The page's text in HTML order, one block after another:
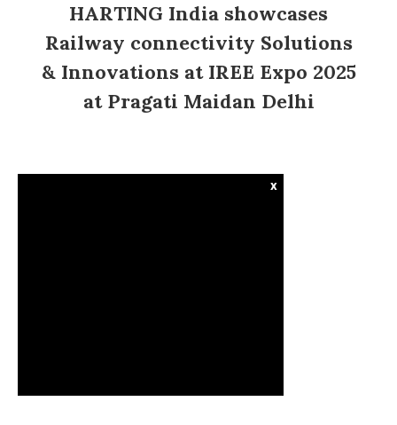
HARTING India showcases
Railway connectivity Solutions
& Innovations at IREE Expo 2025
at Pragati Maidan Delhi
x